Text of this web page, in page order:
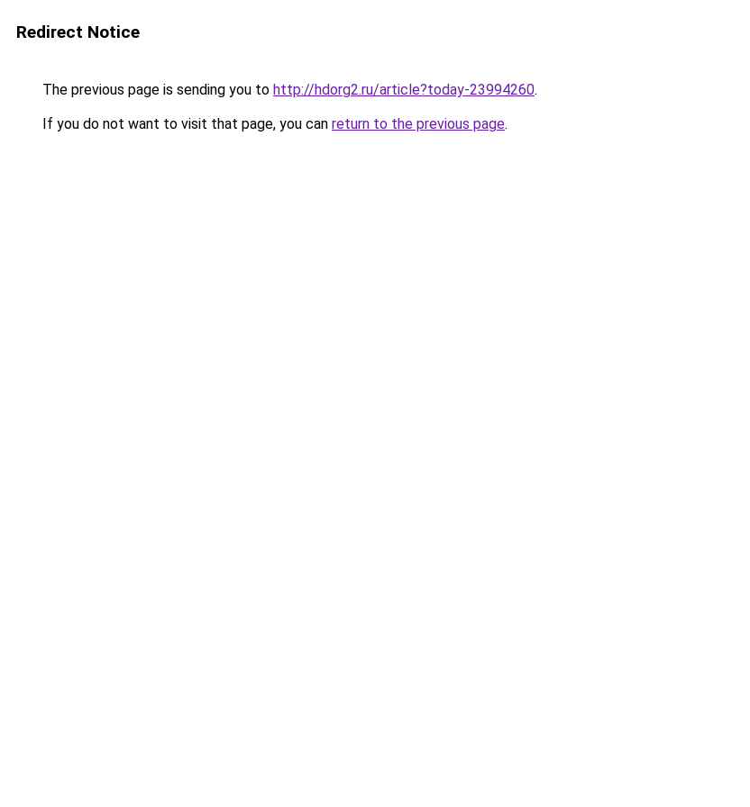
Redirect Notice
The previous page is sending you to http://hdorg2.ru/article?today-23994260.
If you do not want to visit that page, you can return to the previous page.